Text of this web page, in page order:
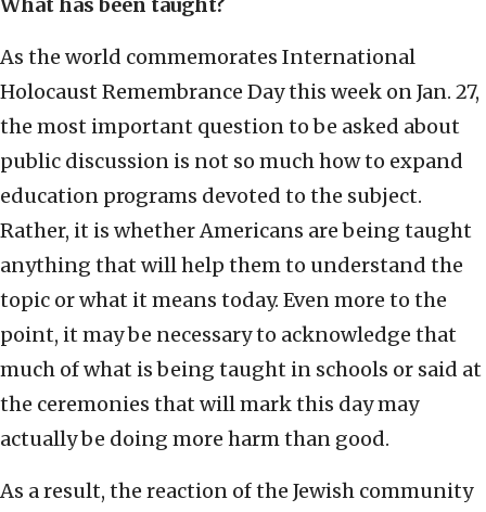
What has been taught?
As the world commemorates International
Holocaust Remembrance Day this week on Jan. 27,
the most important question to be asked about
public discussion is not so much how to expand
education programs devoted to the subject.
Rather, it is whether Americans are being taught
anything that will help them to understand the
topic or what it means today. Even more to the
point, it may be necessary to acknowledge that
much of what is being taught in schools or said at
the ceremonies that will mark this day may
actually be doing more harm than good.
As a result, the reaction of the Jewish community